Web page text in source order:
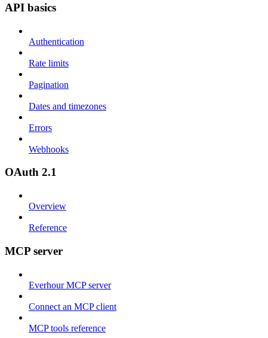
API basics
Authentication
Rate limits
Pagination
Dates and timezones
Errors
Webhooks
OAuth 2.1
Overview
Reference
MCP server
Everhour MCP server
Connect an MCP client
MCP tools reference